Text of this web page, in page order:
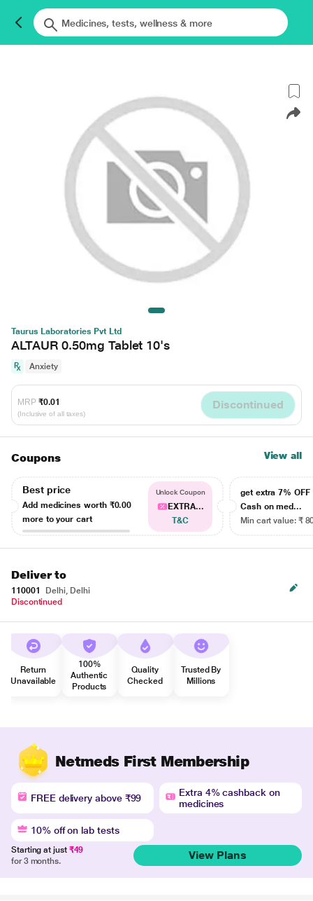
Taurus Laboratories Pvt Ltd
ALTAUR 0.50mg Tablet 10's
Anxiety
MRP ₹0.01
(Inclusive of all taxes)
Discontinued
Coupons View all
Best price
Add medicines worth ₹0.00
more to your cart
Unlock Coupon
EXTRA...
T&C
get extra 7% OFF
Cash on med...
Min cart value: ₹
Deliver to
110001
Delhi, Delhi
Discontinued
Return
Unavailable
100%
Authentic
Products
Quality
Checked
Trusted By
Millions
Netmeds First Membership
FREE delivery above ₹99
Extra 4% cashback on
medicines
10% off on lab tests
Starting at just ₹49
for 3 months.
View Plans